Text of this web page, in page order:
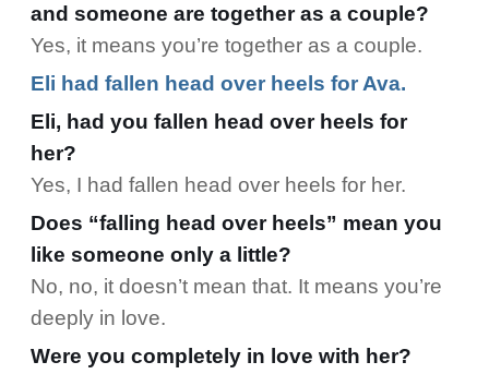
and someone are together as a couple?
Yes, it means you’re together as a couple.
Eli had fallen head over heels for Ava.
Eli, had you fallen head over heels for
her?
Yes, I had fallen head over heels for her.
Does “falling head over heels” mean you
like someone only a little?
No, no, it doesn’t mean that. It means you’re
deeply in love.
Were you completely in love with her?